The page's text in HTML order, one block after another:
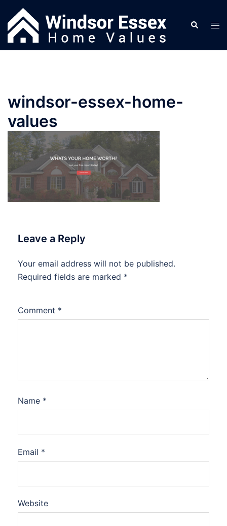
content
Search
windsor-essex-home-
values
Leave a Reply
Your email address will not be published.
Required fields are marked *
Comment *
Name *
Email *
Website